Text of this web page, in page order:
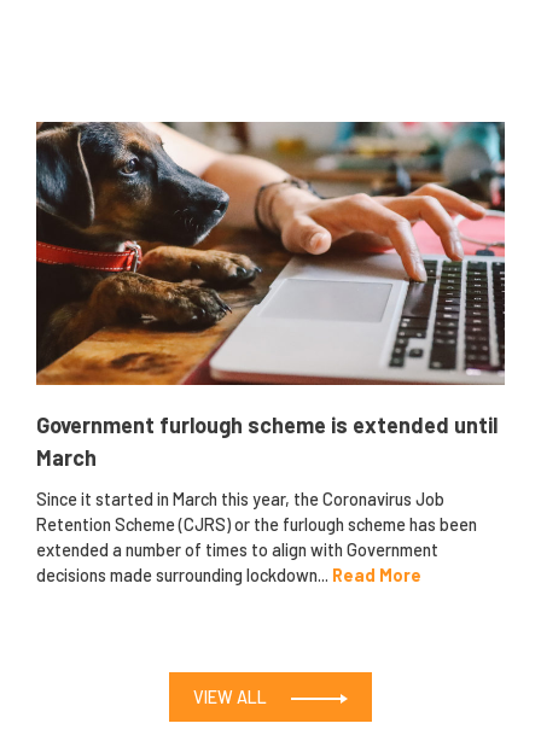
Government furlough scheme is extended until
March
Since it started in March this year, the Coronavirus Job
Retention Scheme (CJRS) or the furlough scheme has been
extended a number of times to align with Government
decisions made surrounding lockdown... Read More
VIEW ALL